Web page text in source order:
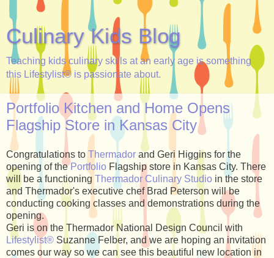
Culinary Kids Blog
Teaching kids culinary skills at an early age is something
this Lifestylist® is passionate about.
Portfolio Kitchen and Home Opens
Flagship Store in Kansas City
Congratulations to Thermador and Geri Higgins for the
opening of thePortfolio Flagship store in Kansas City. There
will be a functioning Thermador Culinary Studio in the store
and Thermador's executive chef Brad Peterson will be
conducting cooking classes and demonstrations during the
opening.
Geri is on the Thermador National Design Council with
Lifestylist® Suzanne Felber, and we are hoping an invitation
comes our way so we can see this beautiful new location in